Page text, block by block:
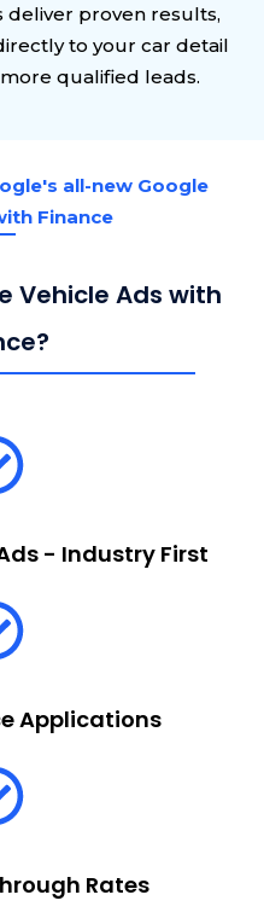
deliver proven results,
to your car detail
qualified leads.
all-new Google
Finance
Vehicle Ads with
- Industry First
Applications
Rates